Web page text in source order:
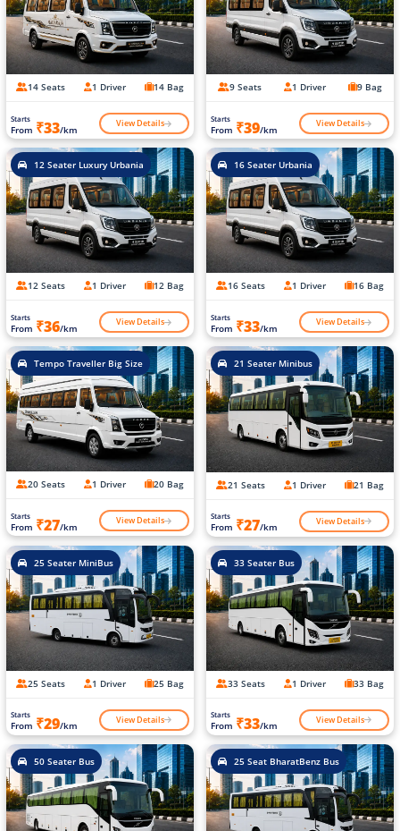
14 Seats 1 Driver 14 Bag
Starts
From ₹33/km View Details
9 Seats 1 Driver 9 Bag
Starts
From ₹39/km View Details
12 Seater Luxury Urbania
12 Seats 1 Driver 12 Bag
Starts
From ₹36/km View Details
16 Seater Urbania
16 Seats 1 Driver 16 Bag
Starts
From ₹33/km View Details
Tempo Traveller Big Size
20 Seats 1 Driver 20 Bag
Starts
From ₹27/km View Details
21 Seater Minibus
21 Seats 1 Driver 21 Bag
Starts
From ₹27/km View Details
25 Seater MiniBus
25 Seats 1 Driver 25 Bag
Starts
From ₹29/km View Details
33 Seater Bus
33 Seats 1 Driver 33 Bag
Starts
From ₹33/km View Details
50 Seater Bus 25 Seat BharatBenz Bus